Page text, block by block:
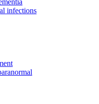
infections